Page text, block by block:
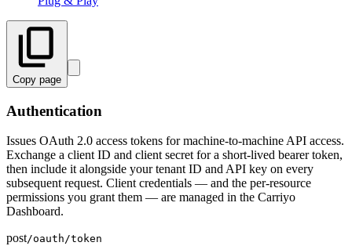
Copy page
Authentication
Issues OAuth 2.0 access tokens for machine-to-machine API access.
Exchange a client ID and client secret for a short-lived bearer token,
then include it alongside your tenant ID and API key on every
subsequent request. Client credentials — and the per-resource
permissions you grant them — are managed in the Carriyo
Dashboard.
post/oauth/token